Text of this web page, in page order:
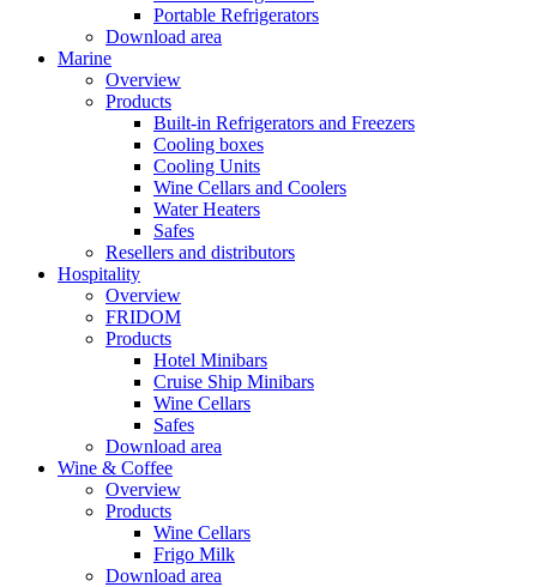
Portable Refrigerators
Download area
Marine
Overview
Products
Built-in Refrigerators and Freezers
Cooling boxes
Cooling Units
Wine Cellars and Coolers
Water Heaters
Safes
Resellers and distributors
Hospitality
Overview
FRIDOM
Products
Hotel Minibars
Cruise Ship Minibars
Wine Cellars
Safes
Download area
Wine & Coffee
Overview
Products
Wine Cellars
Frigo Milk
Download area